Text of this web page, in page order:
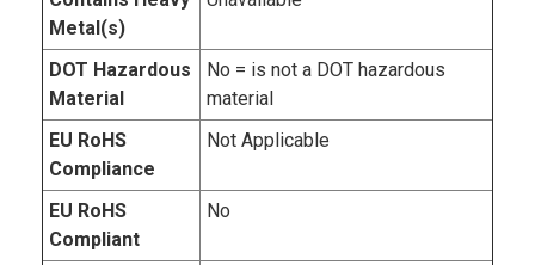
Metal(s)
DOT Hazardous
Material
No = is not a DOT hazardous
material
EU RoHS
Compliance
Not Applicable
EU RoHS
Compliant
No